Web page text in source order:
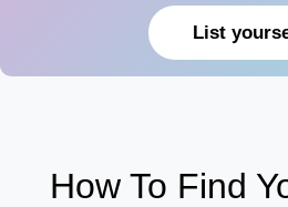
List
How To Find